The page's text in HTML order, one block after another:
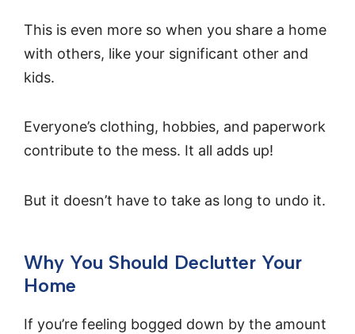
This is even more so when you share a home
with others, like your significant other and
kids.
Everyone’s clothing, hobbies, and paperwork
contribute to the mess. It all adds up!
But it doesn’t have to take as long to undo it.
Why You Should Declutter Your
Home
If you’re feeling bogged down by the amount